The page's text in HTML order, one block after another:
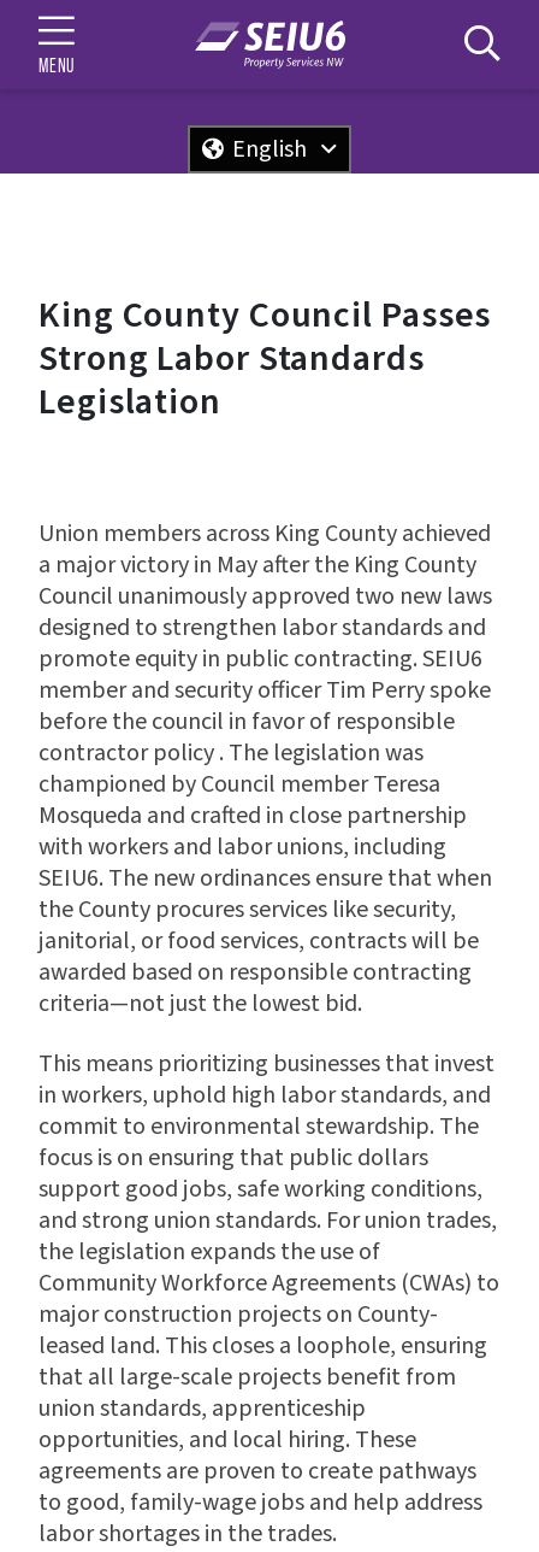
MENU
English
King County Council Passes
Strong Labor Standards
Legislation
Union members across King County achieved
a major victory in May after the King County
Council unanimously approved two new laws
designed to strengthen labor standards and
promote equity in public contracting. SEIU6
member and security officer Tim Perry spoke
before the council in favor of responsible
contractor policy . The legislation was
championed by Council member Teresa
Mosqueda and crafted in close partnership
with workers and labor unions, including
SEIU6. The new ordinances ensure that when
the County procures services like security,
janitorial, or food services, contracts will be
awarded based on responsible contracting
criteria—not just the lowest bid.
This means prioritizing businesses that invest
in workers, uphold high labor standards, and
commit to environmental stewardship. The
focus is on ensuring that public dollars
support good jobs, safe working conditions,
and strong union standards. For union trades,
the legislation expands the use of
Community Workforce Agreements (CWAs) to
major construction projects on County-
leased land. This closes a loophole, ensuring
that all large-scale projects benefit from
union standards, apprenticeship
opportunities, and local hiring. These
agreements are proven to create pathways
to good, family-wage jobs and help address
labor shortages in the trades.